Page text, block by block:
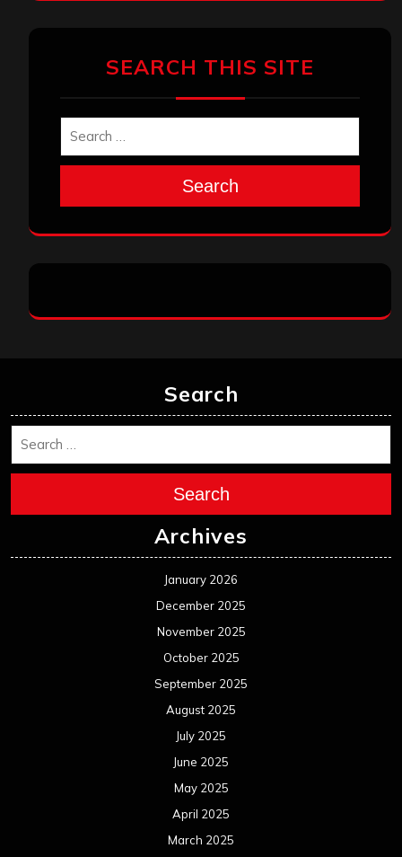
SEARCH THIS SITE
Search
Search
Search
Archives
January 2026
December 2025
November 2025
October 2025
September 2025
August 2025
July 2025
June 2025
May 2025
April 2025
March 2025